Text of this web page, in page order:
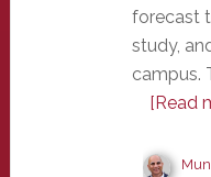
forecast
study,
campus.
[Read